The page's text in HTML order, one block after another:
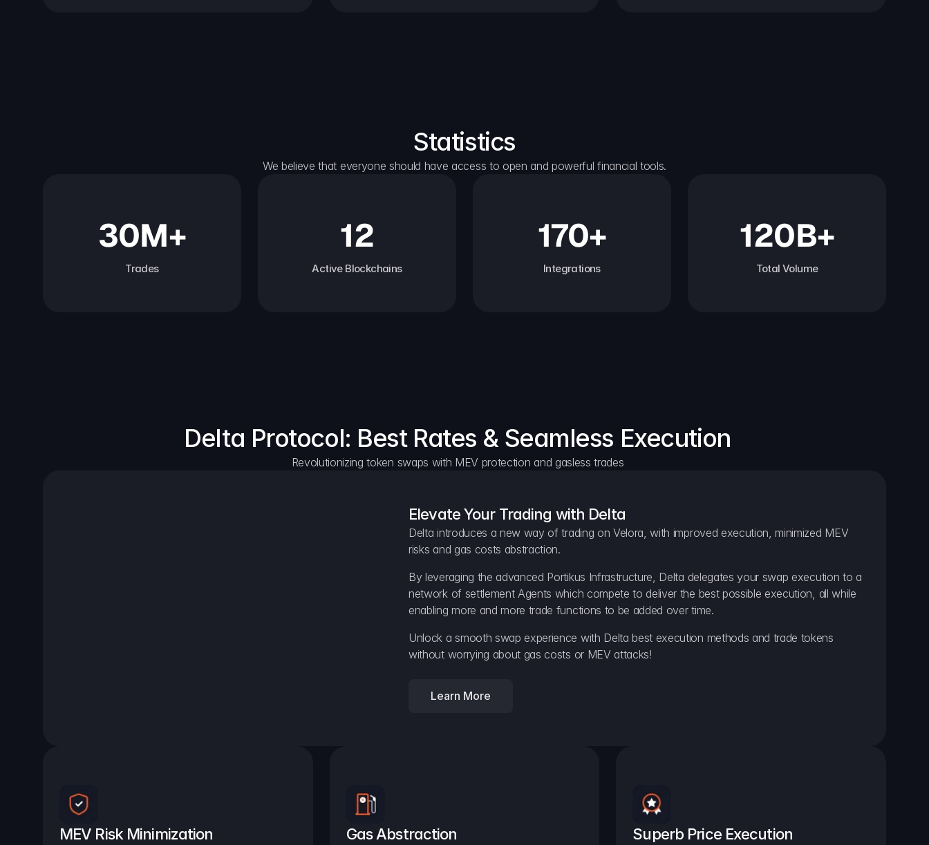
Statistics
We believe that everyone should have access to open and powerful financial tools.
30M+
Trades
12
Active Blockchains
170+
Integrations
120B+
Total Volume
Delta Protocol: Best Rates & Seamless Execution
Revolutionizing token swaps with MEV protection and gasless trades
Elevate Your Trading with Delta
Delta introduces a new way of trading on Velora, with improved execution, minimized MEV
risks and gas costs abstraction.
By leveraging the advanced Portikus Infrastructure, Delta delegates your swap execution to a
network of settlement Agents which compete to deliver the best possible execution, all while
enabling more and more trade functions to be added over time.
Unlock a smooth swap experience with Delta best execution methods and trade tokens
without worrying about gas costs or MEV attacks!
Learn More
MEV Risk Minimization Gas Abstraction Superb Price Execution